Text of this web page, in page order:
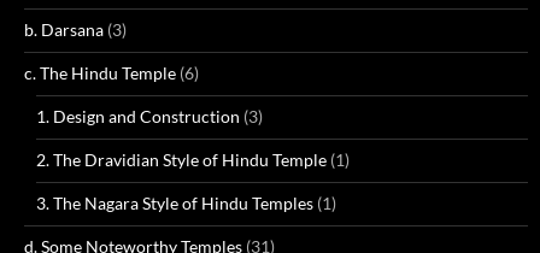
b. Darsana (3)
c. The Hindu Temple (6)
1. Design and Construction (3)
2. The Dravidian Style of Hindu Temple (1)
3. The Nagara Style of Hindu Temples (1)
d. Some Noteworthy Temples (31)